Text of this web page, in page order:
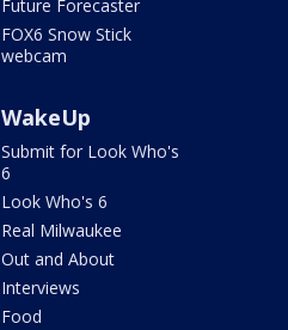
Future Forecaster
FOX6 Snow Stick
webcam
WakeUp
Submit for Look Who's
6
Look Who's 6
Real Milwaukee
Out and About
Interviews
Food